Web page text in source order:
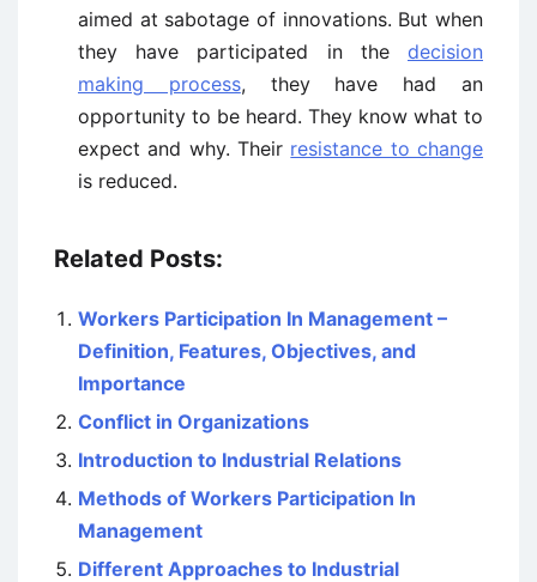
aimed at sabotage of innovations. But when
they have participated in the decision
making process, they have had an
opportunity to be heard. They know what to
expect and why. Their resistance to change
is reduced.
Related Posts:
Workers Participation In Management –
Definition, Features, Objectives, and
Importance
Conflict in Organizations
Introduction to Industrial Relations
Methods of Workers Participation In
Management
Different Approaches to Industrial